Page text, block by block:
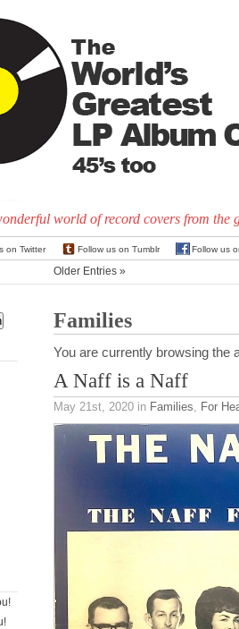
world of record covers from the
on Twitter Follow us on Tumblr Follow us
Older Entries »
Families
You are currently browsing the
A Naff is a Naff
May 21st, 2020 in Families For